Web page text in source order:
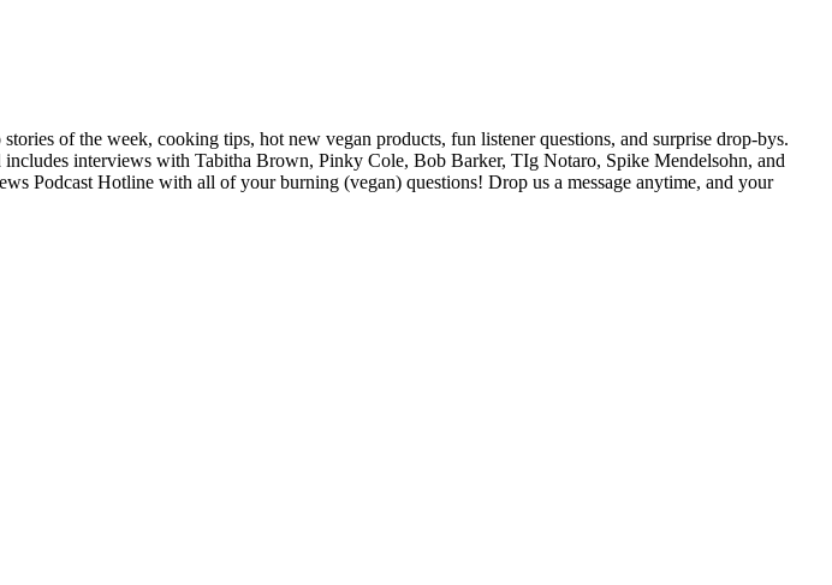
of the week, cooking tips, hot new vegan products, fun listener questions, and surprise drop-bys.
interviews with Tabitha Brown, Pinky Cole, Bob Barker, TIg Notaro, Spike Mendelsohn, and
Podcast Hotline with all of your burning (vegan) questions! Drop us a message anytime, and your